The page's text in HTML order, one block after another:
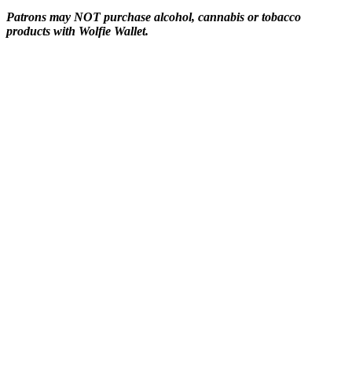
Patrons may NOT purchase alcohol, cannabis or tobacco
products with Wolfie Wallet.